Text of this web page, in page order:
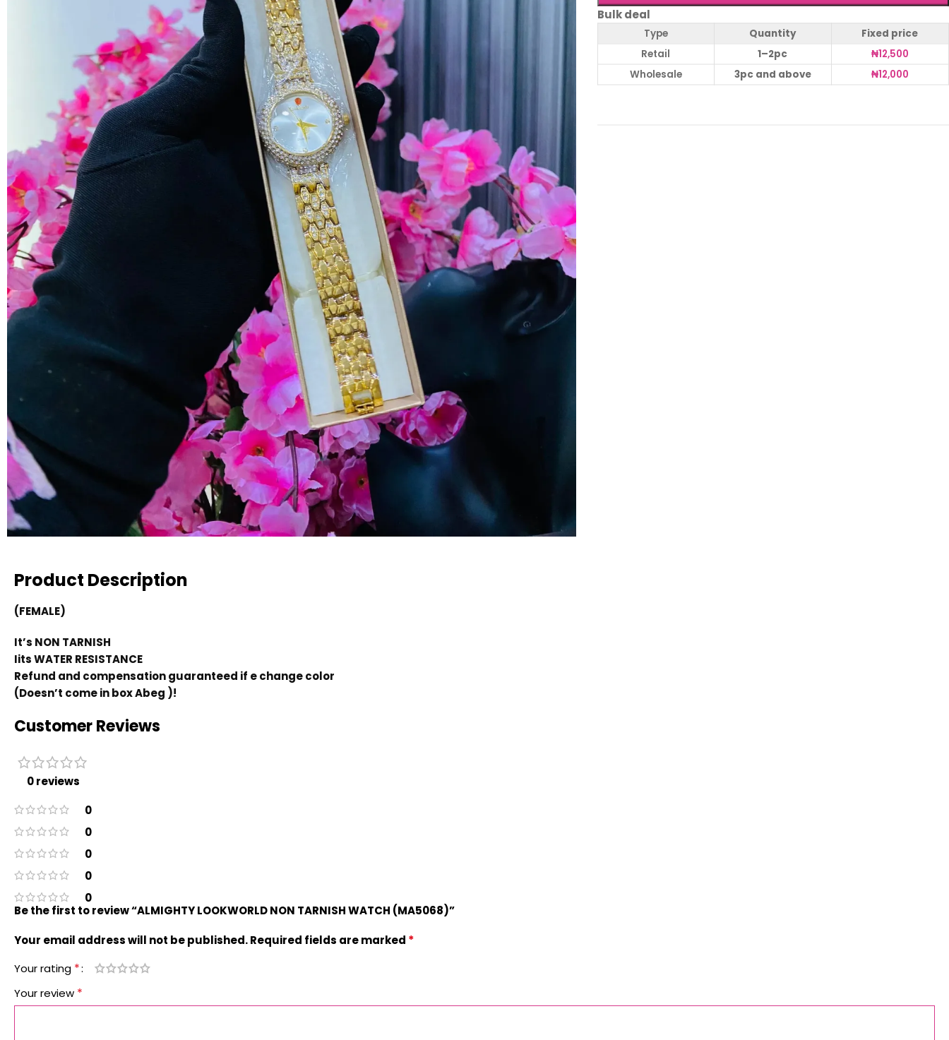
Bulk deal
Type Quantity
Fixed price
Retail
1–2pc ₦12,500
Wholesale
3pc and above ₦12,000
Product Description
(FEMALE)
It’s NON TARNISH
Iits WATER RESISTANCE
Refund and compensation guaranteed if e change color
(Doesn’t come in box Abeg )!
Customer Reviews
0 reviews
0
0
0
0
0
Be the first to review “ALMIGHTY LOOKWORLD NON TARNISH WATCH (MA5068)”
Your email address will not be published.Required fields are marked *
Your rating *
Your review *